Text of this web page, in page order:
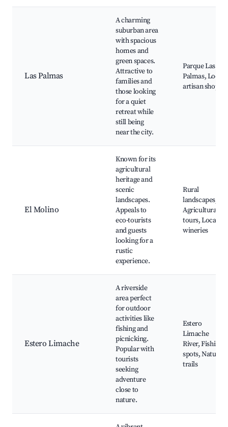
Las Palmas
A charming
suburban area
with spacious
homes and
green spaces.
Attractive to
families and
those looking
for a quiet
retreat while
still being
near the city.
Parque Las
Palmas, Local
artisan shops
El Molino
Known for its
agricultural
heritage and
scenic
landscapes.
Appeals to
eco-tourists
and guests
looking for a
rustic
experience.
Rural
landscapes,
Agricultural
tours, Local
wineries
Estero Limache
A riverside
area perfect
for outdoor
activities like
fishing and
picnicking.
Popular with
tourists
seeking
adventure
close to
nature.
Estero
Limache
River, Fishing
spots, Nature
trails